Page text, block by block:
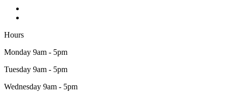
Hours
Monday 9am - 5pm
Tuesday 9am - 5pm
Wednesday 9am - 5pm